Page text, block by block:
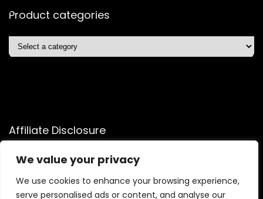
We value your privacy
We use cookies to enhance your browsing experience,
serve personalised ads or content, and analyse our
Product categories
Affiliate Disclosure
Affiliate Disclosure: As an Amazon Associate, we may earn
commissions from qualifying purchases from Amazon.com.
You can learn more about our editorial and affiliate policy.